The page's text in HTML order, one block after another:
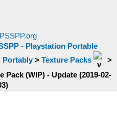
- Playstation Portable
Portably> Texture Packs
>
Pack (WIP) - Update (2019-02-